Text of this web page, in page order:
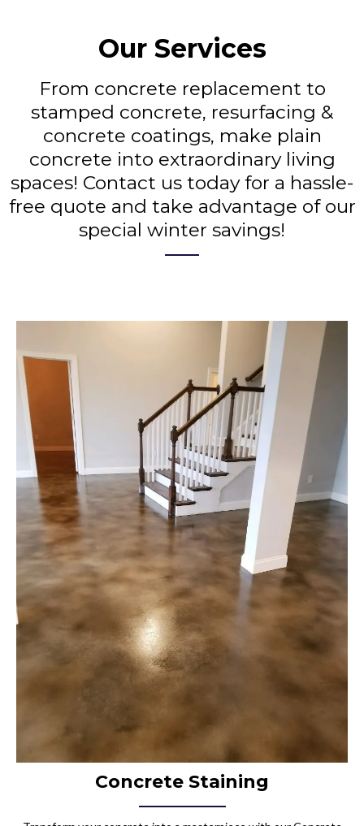
Our Services
From concrete replacement to
stamped concrete, resurfacing &
concrete coatings, make plain
concrete into extraordinary living
spaces! Contact us today for a hassle-
free quote and take advantage of our
special winter savings!
Concrete Staining